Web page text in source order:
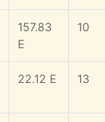
157.83
E
10
22.12 E 13